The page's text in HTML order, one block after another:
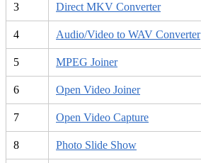
3 Direct MKV Converter
4 Audio/Video to WAV Converter
5 MPEG Joiner
6 Open Video Joiner
7 Open Video Capture
8 Photo Slide Show